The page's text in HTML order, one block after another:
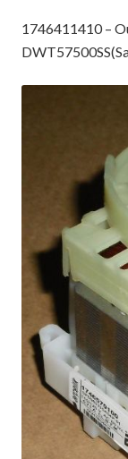
1746411410 –